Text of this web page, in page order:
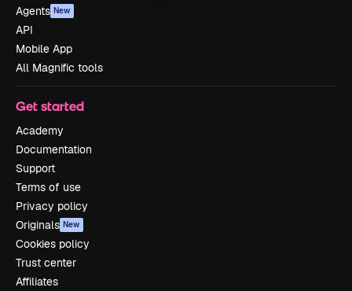
Agents New
API
Mobile App
All Magnific tools
Get started
Academy
Documentation
Support
Terms of use
Privacy policy
Originals New
Cookies policy
Trust center
Affiliates